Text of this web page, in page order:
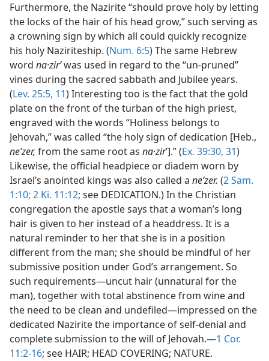
Furthermore, the Nazirite “should prove holy by letting
the locks of the hair of his head grow,” such serving as
a crowning sign by which all could quickly recognize
his holy Naziriteship. (Num. 6:5) The same Hebrew
word na·zirʹwas used in regard to the “un-pruned”
vines during the sacred sabbath and Jubilee years.
(Lev. 25:5, 11) Interesting too is the fact that the gold
plate on the front of the turban of the high priest,
engraved with the words “Holiness belongs to
Jehovah,” was called “the holy sign of dedication [Heb.,
neʹzer, from the same root as na·zirʹ].” (Ex. 39:30, 31)
Likewise, the official headpiece or diadem worn by
Israel’s anointed kings was also called a neʹzer. (2 Sam.
1:10; 2 Ki. 11:12; see DEDICATION.) In the Christian
congregation the apostle says that a woman’s long
hair is given to her instead of a headdress. It is a
natural reminder to her that she is in a position
different from the man; she should be mindful of her
submissive position under God’s arrangement. So
such requirements—uncut hair (unnatural for the
man), together with total abstinence from wine and
the need to be clean and undefiled—impressed on the
dedicated Nazirite the importance of self-denial and
complete submission to the will of Jehovah.—1 Cor.
11:2-16; see HAIR; HEAD COVERING; NATURE.